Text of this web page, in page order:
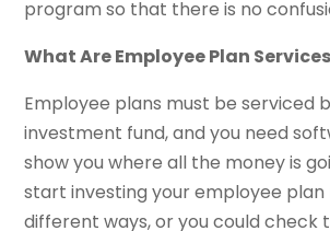
program so that there is no
What Are Employee Plan
Employee plans must be serviced
investment fund, and you need
show you where all the money is
start investing your employee plan
different ways, or you could check